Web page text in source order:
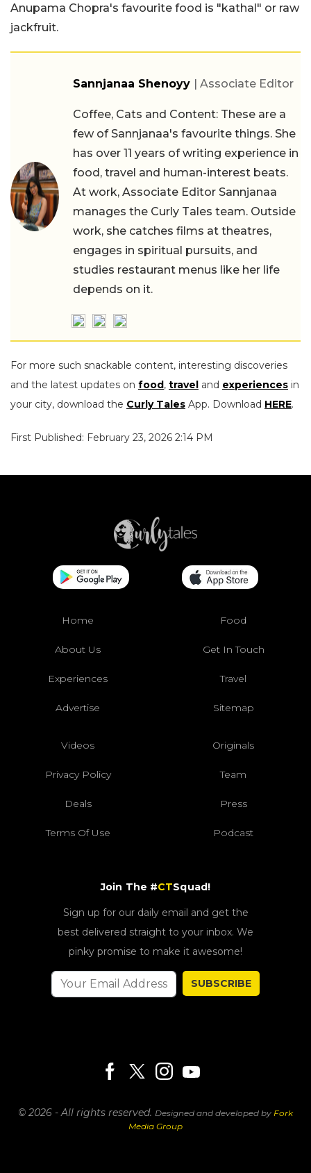
Anupama Chopra's favourite food is "kathal" or raw
jackfruit.
Sannjanaa Shenoyy | Associate Editor
Coffee, Cats and Content: These are a
few of Sannjanaa's favourite things. She
has over 11 years of writing experience in
food, travel and human-interest beats.
At work, Associate Editor Sannjanaa
manages the Curly Tales team. Outside
work, she catches films at theatres,
engages in spiritual pursuits, and
studies restaurant menus like her life
depends on it.
For more such snackable content, interesting discoveries
and the latest updates on food, travel and experiences in
your city, download the Curly Tales App. Download HERE.
First Published: February 23, 2026 2:14 PM
Home Food
About Us Get In Touch
Experiences Travel
Advertise Sitemap
Videos Originals
Privacy Policy Team
Deals Press
Terms Of Use Podcast
Join The #CTSquad!
Sign up for our daily email and get the
best delivered straight to your inbox. We
pinky promise to make it awesome!
SUBSCRIBE
© 2026 - All rights reserved. Designed and developed by Fork
Media Group